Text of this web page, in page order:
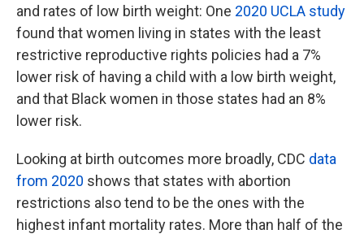
and rates of low birth weight: One 2020 UCLA study
found that women living in states with the least
restrictive reproductive rights policies had a 7%
lower risk of having a child with a low birth weight,
and that Black women in those states had an 8%
lower risk.
Looking at birth outcomes more broadly, CDC data
from 2020 shows that states with abortion
restrictions also tend to be the ones with the
highest infant mortality rates. More than half of the